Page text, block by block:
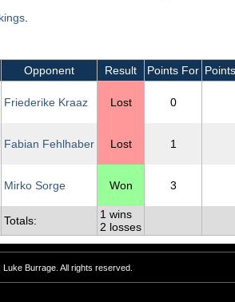
Opponent Result Points For
Friederike Kraaz Lost 0
Fabian Fehlhaber Lost 1
Mirko Sorge Won 3
Totals:
1 wins
2 losses
Burrage. All rights reserved.